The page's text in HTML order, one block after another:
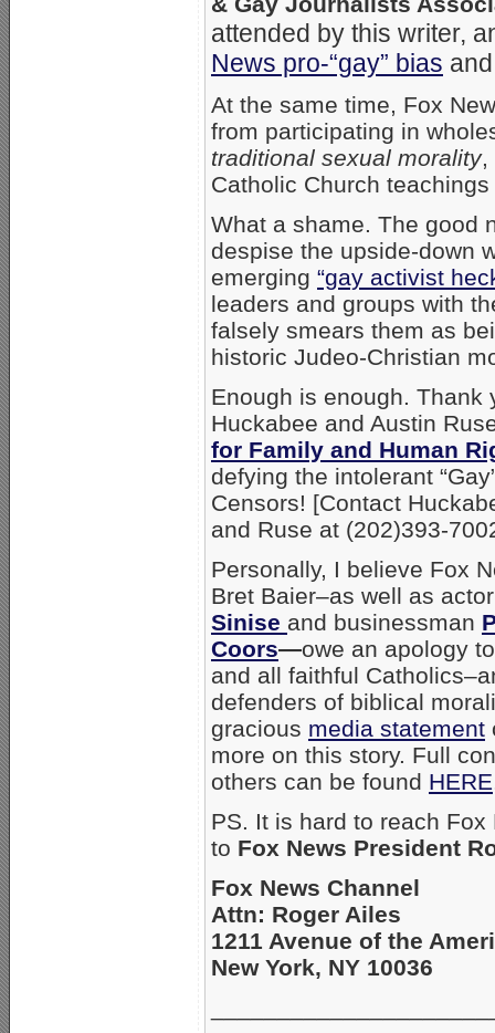
attended by this writer,
News pro-“gay” bias
At the same time, Fox
from participating in
traditional sexual morality,
Catholic Church
What a shame. The good
despise the upside-down
emerging “gay activist
leaders and groups with
falsely smears them as
historic Judeo-Christian
Enough is enough. Thank
Huckabee and Austin
for Family and Human
defying the intolerant
Censors! [Contact
and Ruse at (202)393-
Personally, I believe Fox
Bret Baier–as well as
Sinise and businessman
Coors—owe an apology
and all faithful
defenders of biblical
gracious media statement
more on this story. Full
others can be found HERE
PS. It is hard to reach Fox
to Fox News President
Fox News Channel
Attn: Roger Ailes
1211 Avenue of the
New York, NY 10036